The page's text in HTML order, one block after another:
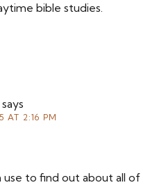
bible studies.
says
AT 2:16 PM
use to find out about all of